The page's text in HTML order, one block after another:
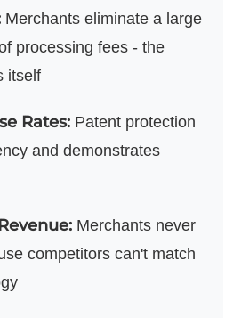
Merchants eliminate a large
processing fees - the
itself
Rates: Patent protection
and demonstrates
Merchants never
competitors can't match